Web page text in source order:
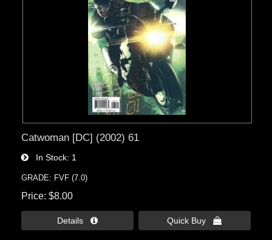
Catwoman [DC] (2002) 61
In Stock 1
GRADE: FVF (7.0)
Price $8.00
Details  Quick Buy 